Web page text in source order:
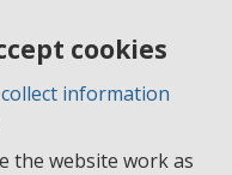
cookies
information
the website work as